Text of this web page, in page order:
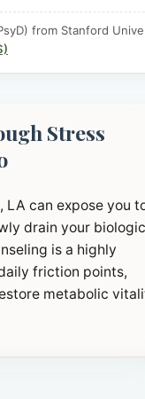
from Stanford
Stress
LA can expose you
drain your
is a highly
friction points,
metabolic